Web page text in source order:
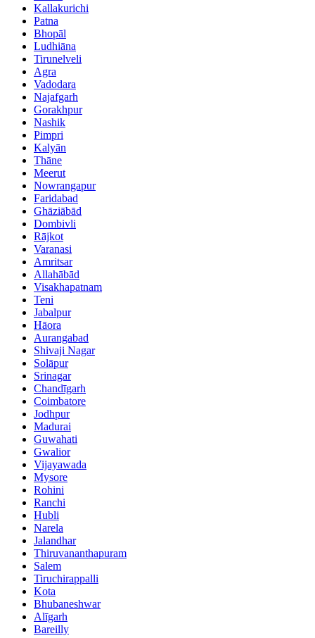
Kallakurichi
Patna
Bhopāl
Ludhiāna
Tirunelveli
Agra
Vadodara
Najafgarh
Gorakhpur
Nashik
Pimpri
Kalyān
Thāne
Meerut
Nowrangapur
Faridabad
Ghāziābād
Dombivli
Rājkot
Varanasi
Amritsar
Allahābād
Visakhapatnam
Teni
Jabalpur
Hāora
Aurangabad
Shivaji Nagar
Solāpur
Srinagar
Chandīgarh
Coimbatore
Jodhpur
Madurai
Guwahati
Gwalior
Vijayawada
Mysore
Rohini
Ranchi
Hubli
Narela
Jalandhar
Thiruvananthapuram
Salem
Tiruchirappalli
Kota
Bhubaneshwar
Alīgarh
Bareilly